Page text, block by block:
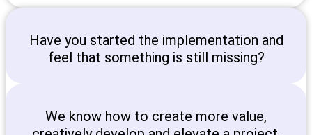
Have you started the implementation and
feel that something is still missing?
We know how to create more value,